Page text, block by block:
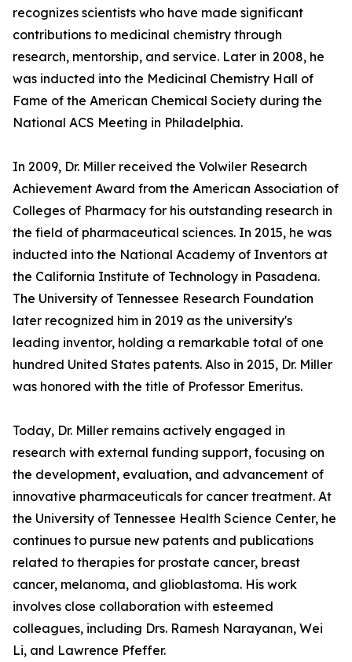
recognizes scientists who have made significant
contributions to medicinal chemistry through
research, mentorship, and service. Later in 2008, he
was inducted into the Medicinal Chemistry Hall of
Fame of the American Chemical Society during the
National ACS Meeting in Philadelphia.
In 2009, Dr. Miller received the Volwiler Research
Achievement Award from the American Association of
Colleges of Pharmacy for his outstanding research in
the field of pharmaceutical sciences. In 2015, he was
inducted into the National Academy of Inventors at
the California Institute of Technology in Pasadena.
The University of Tennessee Research Foundation
later recognized him in 2019 as the university's
leading inventor, holding a remarkable total of one
hundred United States patents. Also in 2015, Dr. Miller
was honored with the title of Professor Emeritus.
Today, Dr. Miller remains actively engaged in
research with external funding support, focusing on
the development, evaluation, and advancement of
innovative pharmaceuticals for cancer treatment. At
the University of Tennessee Health Science Center, he
continues to pursue new patents and publications
related to therapies for prostate cancer, breast
cancer, melanoma, and glioblastoma. His work
involves close collaboration with esteemed
colleagues, including Drs. Ramesh Narayanan, Wei
Li, and Lawrence Pfeffer.